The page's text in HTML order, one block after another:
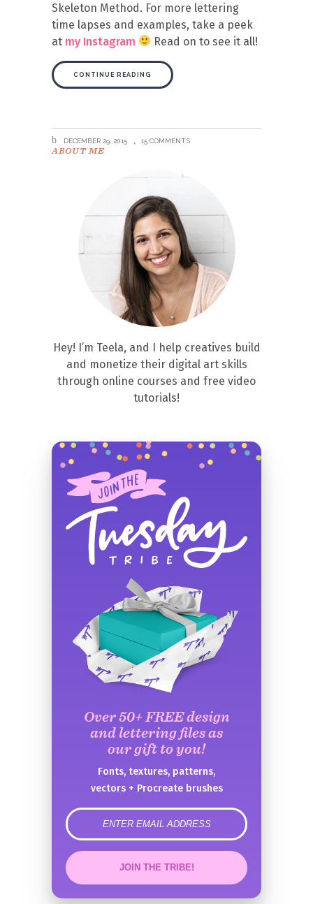
Skeleton Method. For more lettering
time lapses and examples, take a peek
at my Instagram Read on to see it all!
CONTINUE READING
DECEMBER 29, 2015 15 COMMENTS
ABOUT ME
Hey! I’m Teela, and I help creatives build
and monetize their digital art skills
through online courses and free video
tutorials!
Over 50+ FREE design
and lettering files as
our gift to you!
Fonts, textures, patterns,
vectors + Procreate brushes
error
JOIN THE TRIBE!
Congrats!